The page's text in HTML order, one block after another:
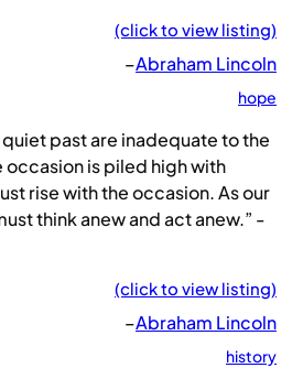
(click to view listing)
–Abraham Lincoln
hope
past are inadequate to the
occasion is piled high with
rise with the occasion. As our
think anew and act anew.” -
(click to view listing)
–Abraham Lincoln
history